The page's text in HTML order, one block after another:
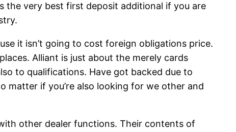
the very best first deposit additional if you are
it isn’t going to cost foreign obligations price.
Alliant is just about the merely cards
to qualifications. Have got backed due to
matter if you’re also looking for we other and
other dealer functions. Their contents of